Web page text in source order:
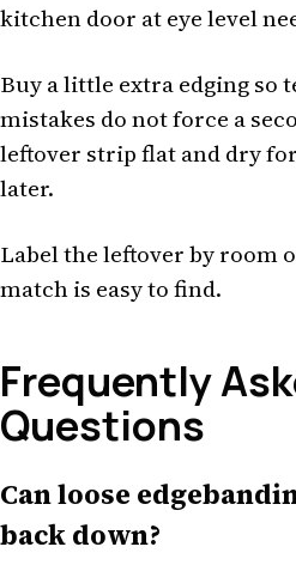
kitchen door at eye level
Buy a little extra edging so
mistakes do not force a
leftover strip flat and dry
later.
Label the leftover by room
match is easy to find.
Frequently
Questions
Can loose
back down?